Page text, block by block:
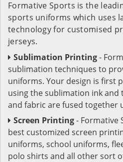
Formative Sports is the
sports uniforms which uses
technology for customised
jerseys.
Sublimation Printing-
sublimation techniques to
uniforms. Your design is first
using the sublimation ink
and fabric are fused together
Screen Printing- Formative
best customized screen
uniforms, school uniforms,
polo shirts and all other sort